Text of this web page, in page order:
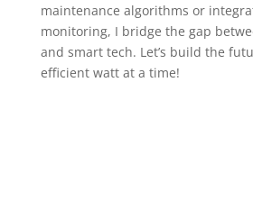
maintenance algorithms or
monitoring, I bridge the gap
and smart tech. Let’s build the
efficient watt at a time!